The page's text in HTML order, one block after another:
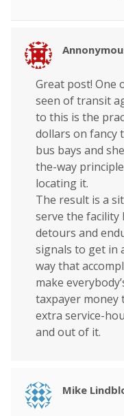
Great post! One
seen of transit
to this is the
dollars on fancy
bus bays and
the-way
locating it.
The result is a
serve the facility
detours and
signals to get in
way that
make
taxpayer money
extra service-
and out of it.
Mike